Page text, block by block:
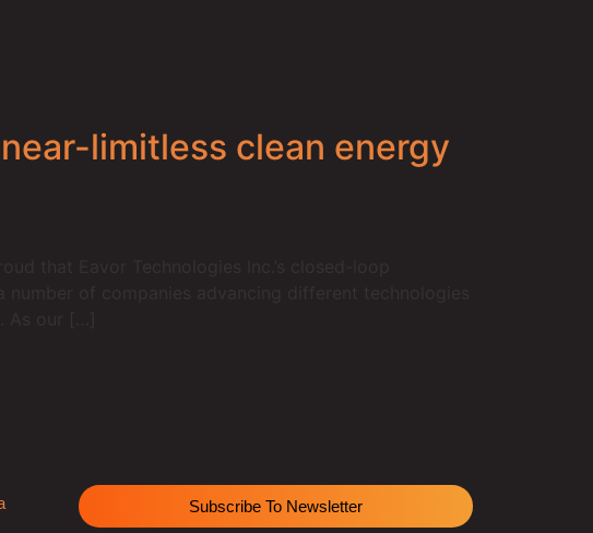
limitless clean energy
Subscribe To Newsletter